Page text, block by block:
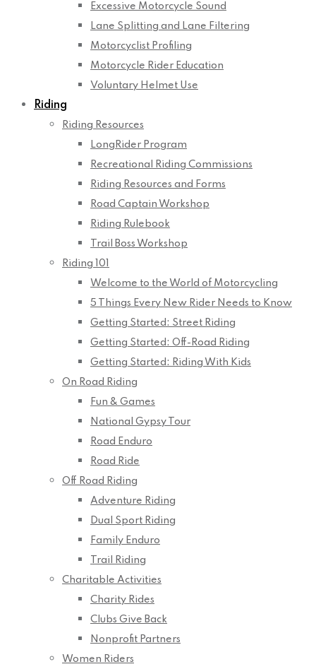
Excessive Motorcycle Sound
Lane Splitting and Lane Filtering
Motorcyclist Profiling
Motorcycle Rider Education
Voluntary Helmet Use
Riding
Riding Resources
LongRider Program
Recreational Riding Commissions
Riding Resources and Forms
Road Captain Workshop
Riding Rulebook
Trail Boss Workshop
Riding 101
Welcome to the World of Motorcycling
5 Things Every New Rider Needs to Know
Getting Started: Street Riding
Getting Started: Off-Road Riding
Getting Started: Riding With Kids
On Road Riding
Fun & Games
National Gypsy Tour
Road Enduro
Road Ride
Off Road Riding
Adventure Riding
Dual Sport Riding
Family Enduro
Trail Riding
Charitable Activities
Charity Rides
Clubs Give Back
Nonprofit Partners
Women Riders